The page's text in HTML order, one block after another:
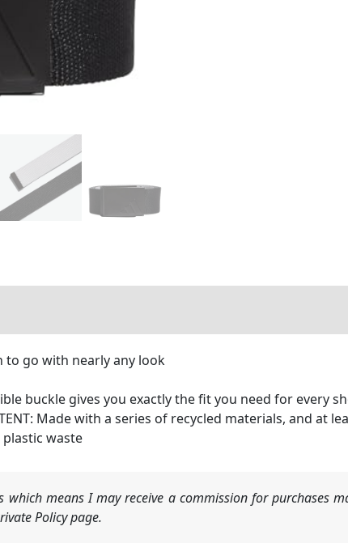
to go with nearly any look
buckle gives you exactly the fit you need for every
Made with a series of recycled materials, and
waste
which means I may receive a commission for purchases
Policy page.